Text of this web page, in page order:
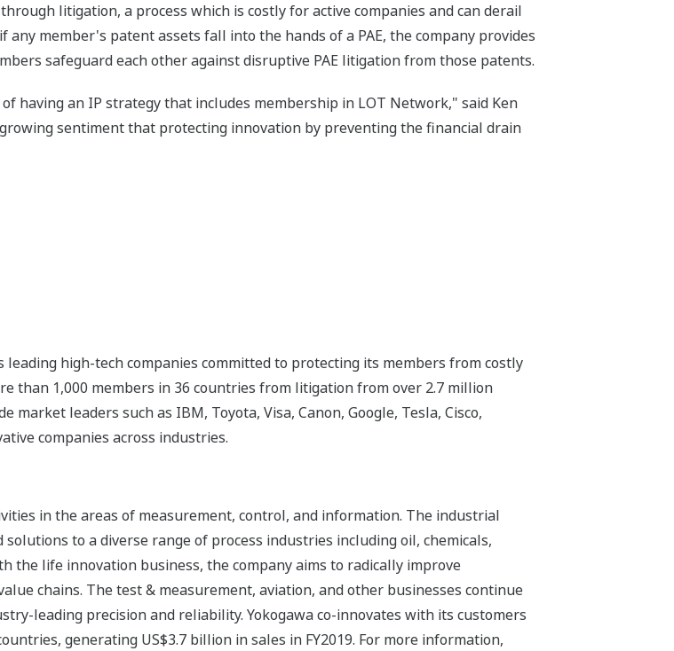
litigation, a process which is costly for active companies and can derail
member's patent assets fall into the hands of a PAE, the company provides
safeguard each other against disruptive PAE litigation from those patents.
having an IP strategy that includes membership in LOT Network," said Ken
sentiment that protecting innovation by preventing the financial drain
high-tech companies committed to protecting its members from costly
1,000 members in 36 countries from litigation from over 2.7 million
leaders such as IBM, Toyota, Visa, Canon, Google, Tesla, Cisco,
companies across industries.
in the areas of measurement, control, and information. The industrial
to a diverse range of process industries including oil, chemicals,
the life innovation business, the company aims to radically improve
chains. The test & measurement, aviation, and other businesses continue
leading precision and reliability. Yokogawa co-innovates with its customers
generating US$3.7 billion in sales in FY2019. For more information,